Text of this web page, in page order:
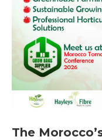
The